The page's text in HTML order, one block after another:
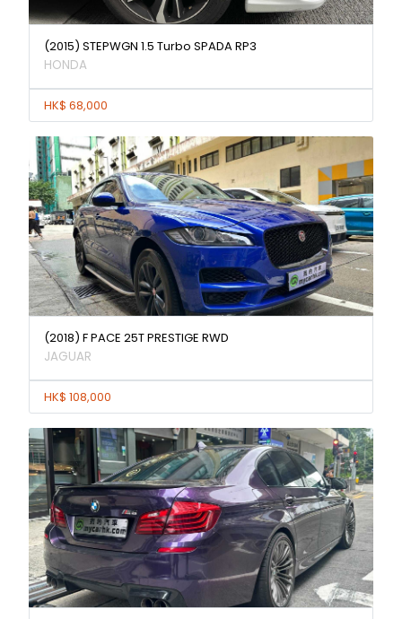
(2015) STEPWGN 1.5 Turbo SPADA RP3
HONDA
HK$ 68,000
(2018) F PACE 25T PRESTIGE RWD
JAGUAR
HK$ 108,000